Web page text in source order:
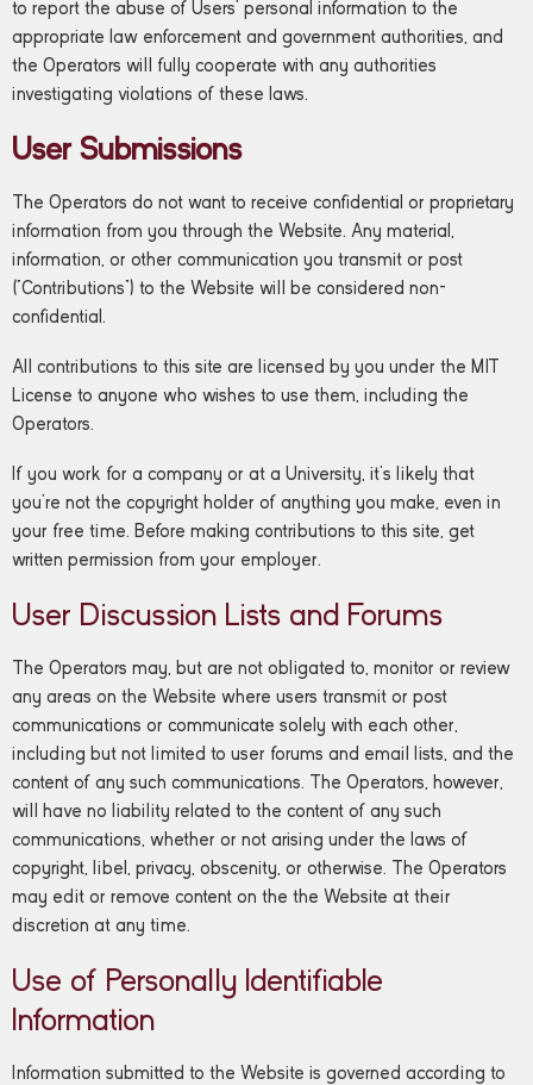
to report the abuse of Users’ personal information to the
appropriate law enforcement and government authorities, and
the Operators will fully cooperate with any authorities
investigating violations of these laws.
User Submissions
The Operators do not want to receive confidential or proprietary
information from you through the Website. Any material,
information, or other communication you transmit or post
(“Contributions”) to the Website will be considered non-
confidential.
All contributions to this site are licensed by you under the MIT
License to anyone who wishes to use them, including the
Operators.
If you work for a company or at a University, it’s likely that
you’re not the copyright holder of anything you make, even in
your free time. Before making contributions to this site, get
written permission from your employer.
User Discussion Lists and Forums
The Operators may, but are not obligated to, monitor or review
any areas on the Website where users transmit or post
communications or communicate solely with each other,
including but not limited to user forums and email lists, and the
content of any such communications. The Operators, however,
will have no liability related to the content of any such
communications, whether or not arising under the laws of
copyright, libel, privacy, obscenity, or otherwise. The Operators
may edit or remove content on the the Website at their
discretion at any time.
Use of Personally Identifiable
Information
Information submitted to the Website is governed according to